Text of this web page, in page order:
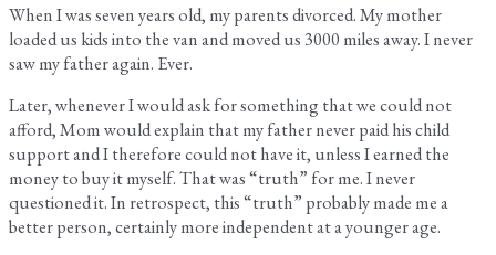
When I was seven years old, my parents divorced. My mother
loaded us kids into the van and moved us 3000 miles away. I never
saw my father again. Ever.
Later, whenever I would ask for something that we could not
afford, Mom would explain that my father never paid his child
support and I therefore could not have it, unless I earned the
money to buy it myself. That was “truth” for me. I never
questioned it. In retrospect, this “truth” probably made me a
better person, certainly more independent at a younger age.